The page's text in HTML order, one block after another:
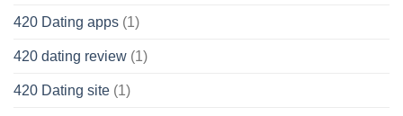
420 Dating apps (1)
420 dating review (1)
420 Dating site (1)